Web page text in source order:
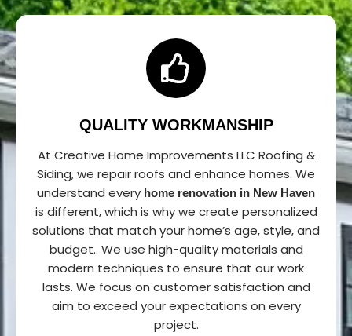
QUALITY WORKMANSHIP
At Creative Home Improvements LLC Roofing &
Siding, we repair roofs and enhance homes. We
understand every home renovation in New Haven
is different, which is why we create personalized
solutions that match your home’s age, style, and
budget.. We use high-quality materials and
modern techniques to ensure that our work
lasts. We focus on customer satisfaction and
aim to exceed your expectations on every
project.